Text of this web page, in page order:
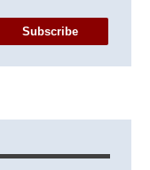
Subscribe